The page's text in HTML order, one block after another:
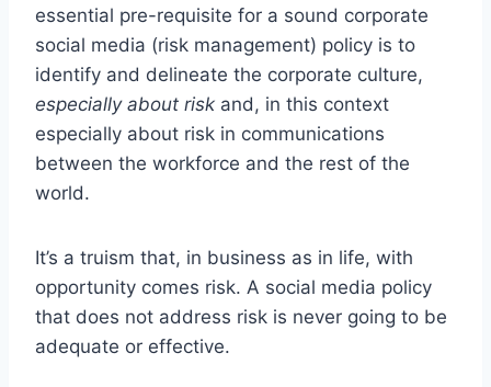
essential pre-requisite for a sound corporate
social media (risk management) policy is to
identify and delineate the corporate culture,
especially about risk and, in this context
especially about risk in communications
between the workforce and the rest of the
world.
It’s a truism that, in business as in life, with
opportunity comes risk. A social media policy
that does not address risk is never going to be
adequate or effective.